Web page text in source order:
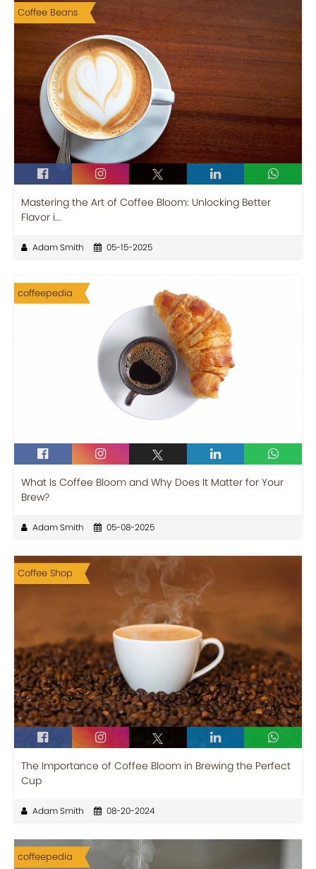
Coffee Beans
Mastering the Art of Coffee Bloom: Unlocking Better
Flavor i...
Adam Smith 05-15-2025
coffeepedia
What Is Coffee Bloom and Why Does It Matter for Your
Brew?
Adam Smith 05-08-2025
Coffee Shop
The Importance of Coffee Bloom in Brewing the Perfect
Cup
Adam Smith 08-20-2024
coffeepedia